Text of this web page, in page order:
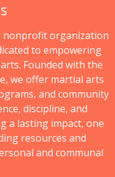
nonprofit organization
to empowering
Founded with the
we offer martial arts
and community
discipline, and
a lasting impact, one
resources and
and communal